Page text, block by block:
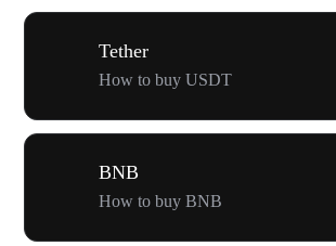
Tether
How to buy USDT
BNB
How to buy BNB